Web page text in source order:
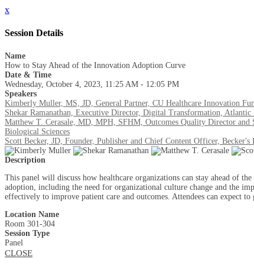
x
Session Details
Name
How to Stay Ahead of the Innovation Adoption Curve
Date & Time
Wednesday, October 4, 2023, 11:25 AM - 12:05 PM
Speakers
Kimberly Muller, MS, JD, General Partner, CU Healthcare Innovation
Shekar Ramanathan, Executive Director, Digital Transformation, Atlantic
Matthew T. Cerasale, MD, MPH, SFHM, Outcomes Quality Director
Biological Sciences
Scott Becker, JD, Founder, Publisher and Chief Content Officer, Becker's
Description
This panel will discuss how healthcare organizations can stay ahead of
adoption, including the need for organizational culture change and the
effectively to improve patient care and outcomes. Attendees can expect
Location Name
Room 301-304
Session Type
Panel
CLOSE